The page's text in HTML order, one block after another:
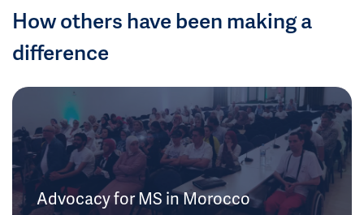
How others have been making a
difference
Advocacy for MS in Morocco